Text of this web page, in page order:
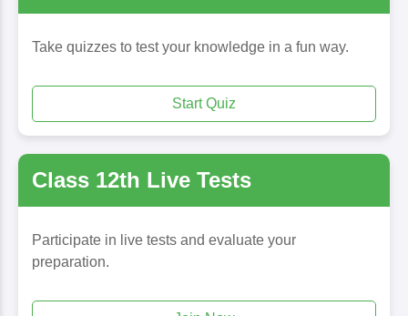
Take quizzes to test your knowledge in a fun way.
Start Quiz
Class 12th Live Tests
Participate in live tests and evaluate your
preparation.